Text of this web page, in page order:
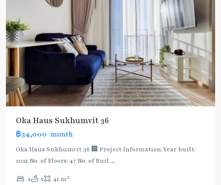
Oka Haus Sukhumvit 36
฿34,000 /month
Oka Haus Sukhumvit 36 🏢 Project Information Year built:
2021 No. of Floors: 47 No. of Buil ...
2 1 41 m2